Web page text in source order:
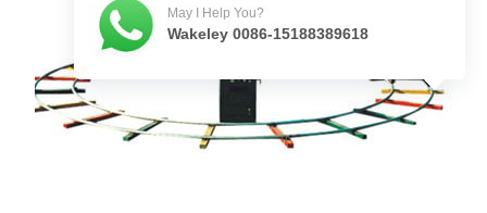
May I Help You?
Wakeley 0086-15188389618